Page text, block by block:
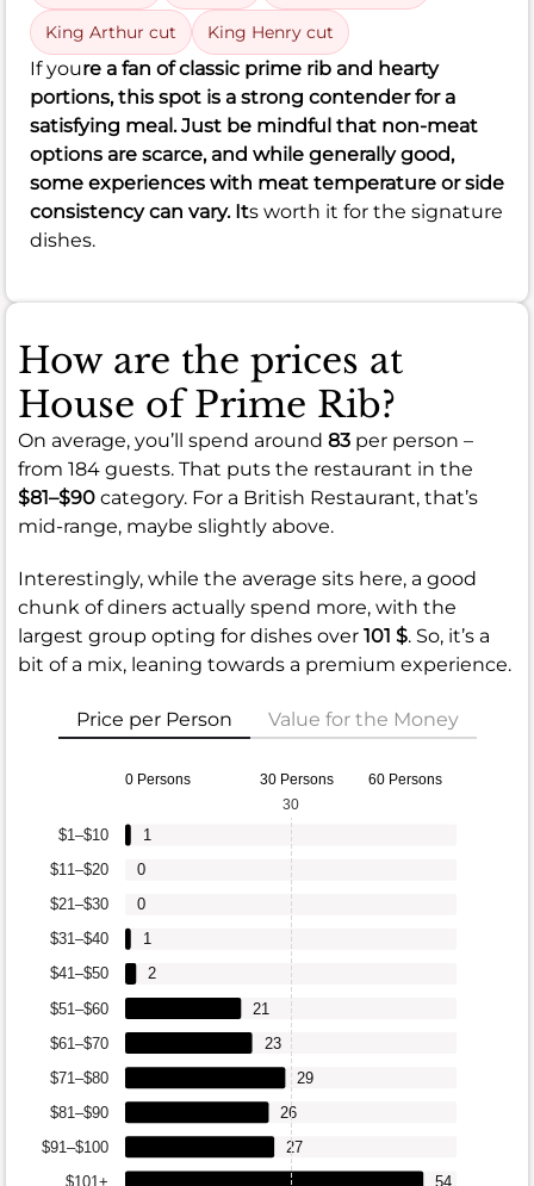
King Arthur cut King Henry cut
If youre a fan of classic prime rib and hearty
portions, this spot is a strong contender for a
satisfying meal. Just be mindful that non-meat
options are scarce, and while generally good,
some experiences with meat temperature or side
consistency can vary. Its worth it for the signature
dishes.
How are the prices at
House of Prime Rib?
On average, you’ll spend around 83 per person –
from 184 guests. That puts the restaurant in the
$81–$90 category. For a British Restaurant, that’s
mid-range, maybe slightly above.
Interestingly, while the average sits here, a good
chunk of diners actually spend more, with the
largest group opting for dishes over 101 $. So, it’s a
bit of a mix, leaning towards a premium experience.
Price per Person Value for the Money
0 Persons 30 Persons 60 Persons
$101+
$91–$100
$81–$90
$71–$80
$61–$70
$51–$60
$41–$50
$31–$40
$21–$30
$11–$20
$1–$10
54
27
26
29
23
21
2
1
0
0
1
30